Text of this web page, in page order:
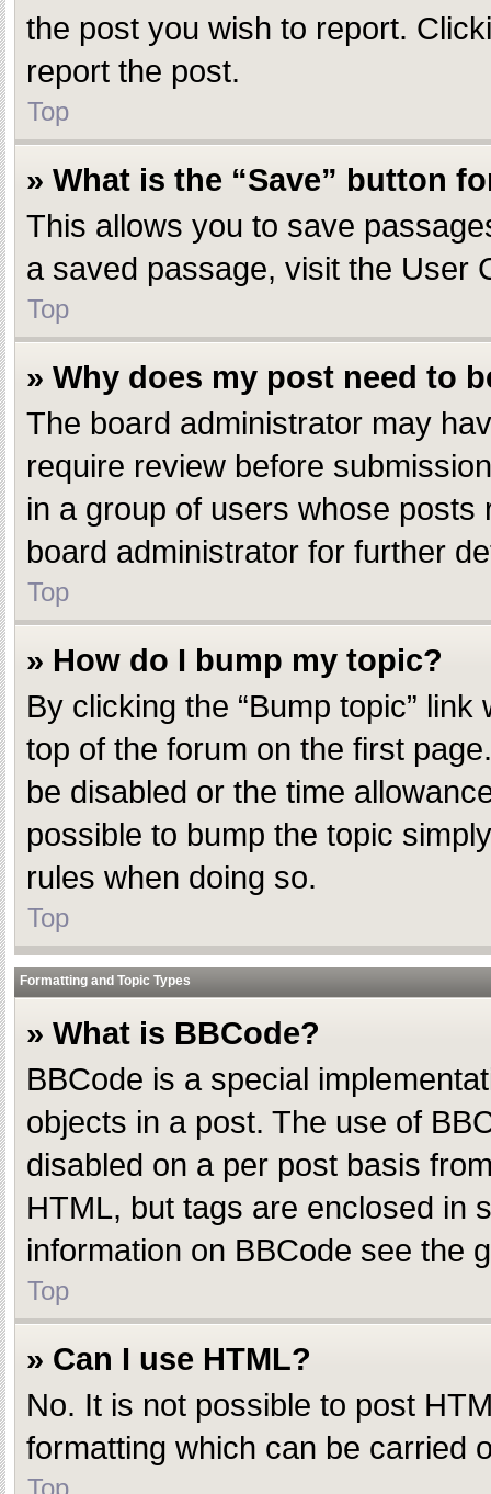
the post you wish to report.
report the post.
Top
» What is the “Save” button
This allows you to save
a saved passage, visit the User
Top
» Why does my post need to
The board administrator may
require review before
in a group of users whose
board administrator for further
Top
» How do I bump my topic?
By clicking the “Bump topic”
top of the forum on the first
be disabled or the time
possible to bump the topic
rules when doing so.
Top
Formatting and Topic Types
» What is BBCode?
BBCode is a special
objects in a post. The use of
disabled on a per post basis
HTML, but tags are enclosed in
information on BBCode see the
Top
» Can I use HTML?
No. It is not possible to post
formatting which can be carried
Top